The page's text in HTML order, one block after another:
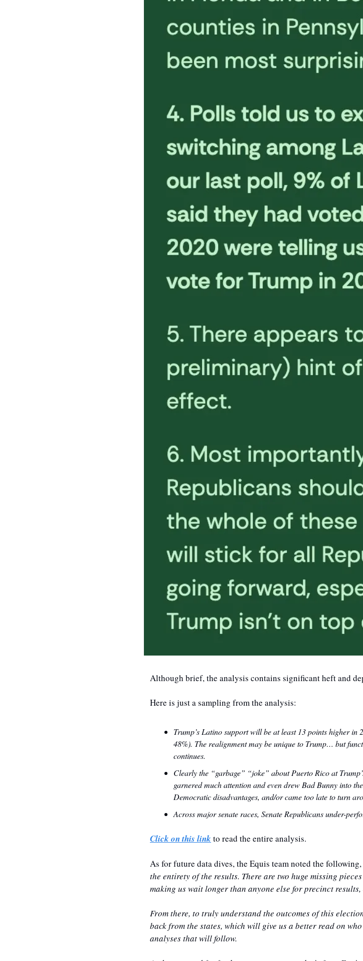
Although brief, the analysis contains significant heft and
Here is just a sampling from the analysis:
Trump’s Latino support will be at least 13 points higher
48%). ‍The realignment may be unique to Trump… but
continues.
‍Clearly the “garbage” “joke” about Puerto Rico at
garnered much attention and even drew Bad Bunny into
Democratic disadvantages, and/or came too late to turn
Across major senate races, Senate Republicans under-
Click on this link to read the entire analysis.
As for future data dives, the Equis team noted the following,
the entirety of the results. There are two huge missing
making us wait longer than anyone else for precinct
From there, to truly understand the outcomes of this
back from the states, which will give us a better read on
analyses that will follow.